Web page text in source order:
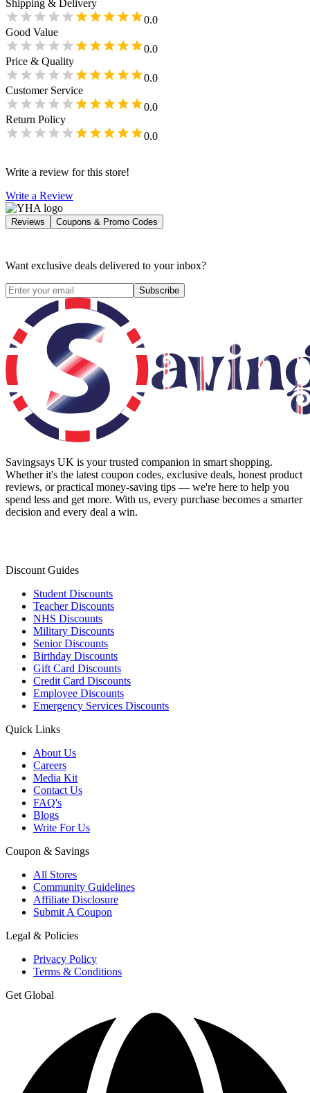
Shipping & Delivery
0.0
Good Value
0.0
Price & Quality
0.0
Customer Service
0.0
Return Policy
0.0
Write a review for this store!
Write a Review
Reviews Coupons & Promo Codes
Want exclusive deals delivered to your inbox?
Subscribe
Savingsays UK is your trusted companion in smart shopping.
Whether it's the latest coupon codes, exclusive deals, honest product
reviews, or practical money-saving tips — we're here to help you
spend less and get more. With us, every purchase becomes a smarter
decision and every deal a win.
Discount Guides
Student Discounts
Teacher Discounts
NHS Discounts
Military Discounts
Senior Discounts
Birthday Discounts
Gift Card Discounts
Credit Card Discounts
Employee Discounts
Emergency Services Discounts
Quick Links
About Us
Careers
Media Kit
Contact Us
FAQ's
Blogs
Write For Us
Coupon & Savings
All Stores
Community Guidelines
Affiliate Disclosure
Submit A Coupon
Legal & Policies
Privacy Policy
Terms & Conditions
Get Global